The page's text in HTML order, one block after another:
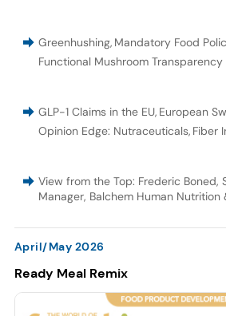
Greenhushing, Mandatory Food
Functional Mushroom Transparency
GLP-1 Claims in the EU, European
Opinion Edge: Nutraceuticals, Fiber
View from the Top: Frederic Boned,
Manager, Balchem Human Nutrition
April/May 2026
Ready Meal Remix